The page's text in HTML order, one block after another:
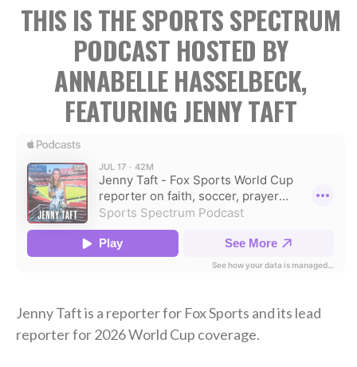
THIS IS THE SPORTS SPECTRUM
PODCAST HOSTED BY
ANNABELLE HASSELBECK,
FEATURING JENNY TAFT
Jenny Taft is a reporter for Fox Sports and its lead
reporter for 2026 World Cup coverage.